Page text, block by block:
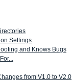
Settings
and Knows Bugs
from V1.0 to V2.0